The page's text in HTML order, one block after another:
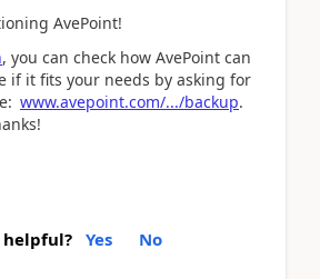
AvePoint!
, you can check how AvePoint can
if it fits your needs by asking for
www.avepoint.com/.../backup.
Yes No